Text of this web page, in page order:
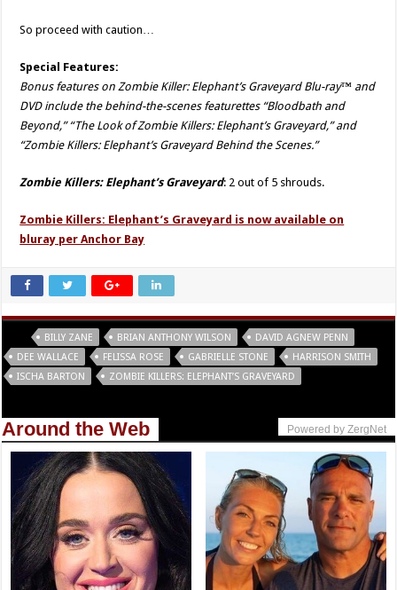
So proceed with caution…
Special Features:
Bonus features on Zombie Killer: Elephant’s Graveyard Blu-ray™ and
DVD include the behind-the-scenes featurettes “Bloodbath and
Beyond,” “The Look of Zombie Killers: Elephant’s Graveyard,” and
“Zombie Killers: Elephant’s Graveyard Behind the Scenes.”
Zombie Killers: Elephant’s Graveyard: 2 out of 5 shrouds.
Zombie Killers: Elephant’s Graveyard is now available on
bluray per Anchor Bay
BILLY ZANE BRIAN ANTHONY WILSON
DAVID AGNEW PENN
DEE WALLACE
FELISSA ROSE GABRIELLE STONE
HARRISON SMITH
ISCHA BARTON
ZOMBIE KILLERS: ELEPHANT’S GRAVEYARD
Around the Web Powered by ZergNet